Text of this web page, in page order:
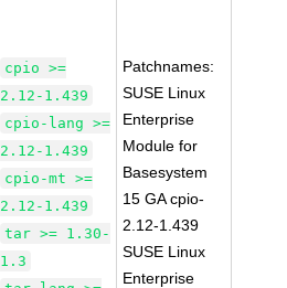
cpio >=
2.12-1.439
cpio-lang >=
2.12-1.439
cpio-mt >=
2.12-1.439
tar >= 1.30-
1.3
Patchnames:
SUSE Linux
Enterprise
Module for
Basesystem
15 GA cpio-
2.12-1.439
SUSE Linux
Enterprise